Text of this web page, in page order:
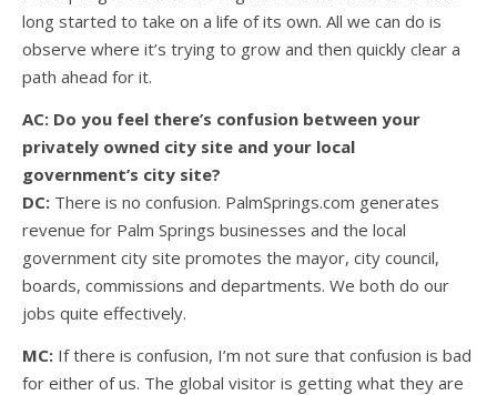
long started to take on a life of its own. All we can do is
observe where it’s trying to grow and then quickly clear a
path ahead for it.
AC: Do you feel there’s confusion between your
privately owned city site and your local
government’s city site?
DC: There is no confusion. PalmSprings.com generates
revenue for Palm Springs businesses and the local
government city site promotes the mayor, city council,
boards, commissions and departments. We both do our
jobs quite effectively.
MC: If there is confusion, I’m not sure that confusion is bad
for either of us. The global visitor is getting what they are